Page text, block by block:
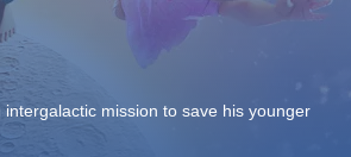
mission to save his younger